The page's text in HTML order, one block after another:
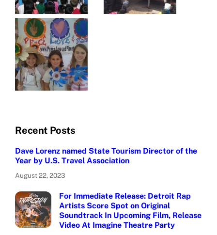
….
Recent Posts
Dave Lorenz named State Tourism Director of the
Year by U.S. Travel Association
August 22, 2023
For Immediate Release: Detroit Rap
Artists Score Spot on Original
Soundtrack In Upcoming Film, Release
Video At Imagine Theatre Party